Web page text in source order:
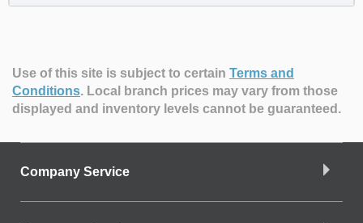
Use of this site is subject to certain Terms and
Conditions. Local branch prices may vary from those
displayed and inventory levels cannot be guaranteed.
Company Service